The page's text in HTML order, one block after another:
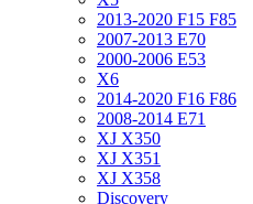
2013-2020 F15 F85
2007-2013 E70
2000-2006 E53
X6
2014-2020 F16 F86
2008-2014 E71
XJ X350
XJ X351
XJ X358
Discovery